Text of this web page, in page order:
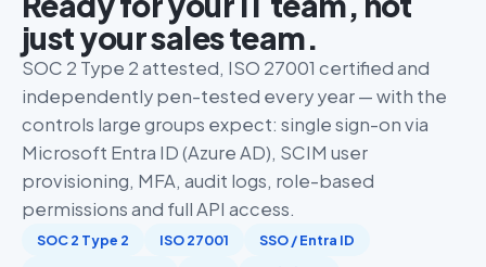
just your sales team.
SOC 2 Type 2 attested, ISO 27001 certified and
independently pen-tested every year — with the
controls large groups expect: single sign-on via
Microsoft Entra ID (Azure AD), SCIM user
provisioning, MFA, audit logs, role-based
permissions and full API access.
SOC 2 Type 2 ISO 27001
SSO / Entra ID